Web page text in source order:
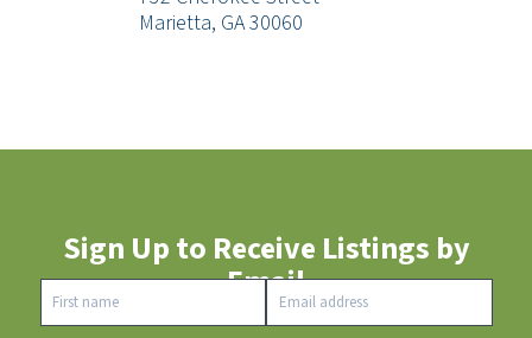
Marietta, GA 30060
Sign Up to Receive Listings by
Email
Constant
Contact